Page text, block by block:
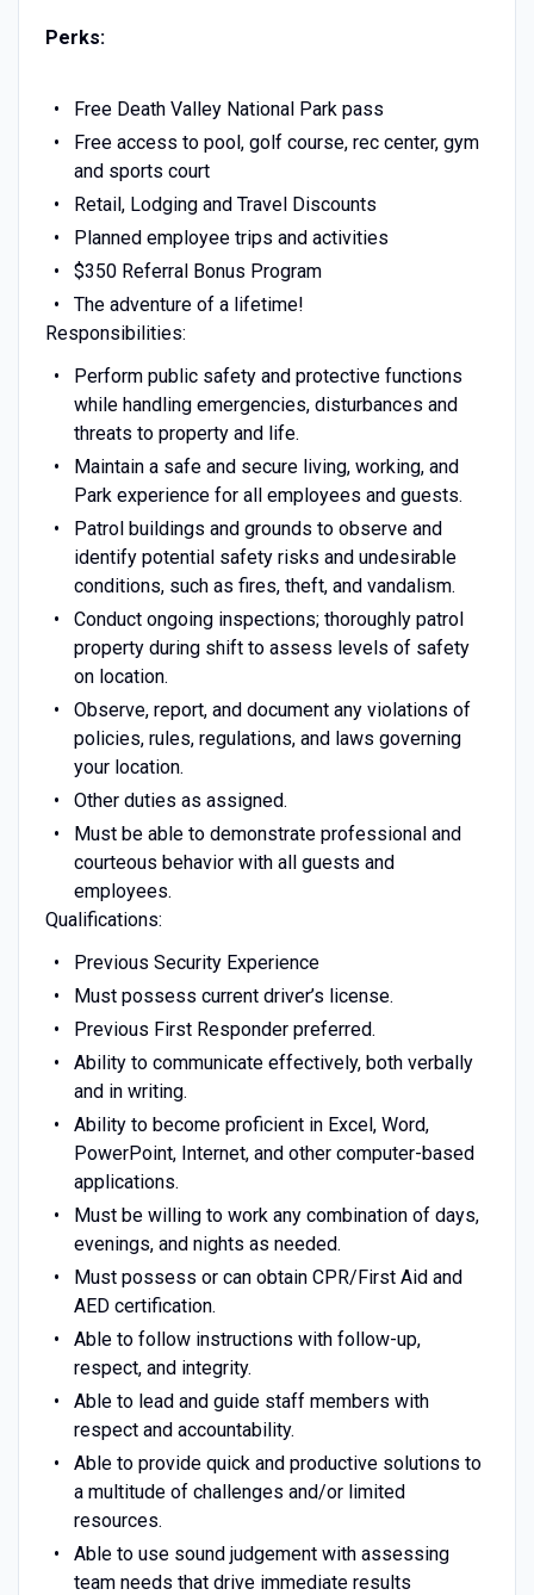
Perks:
Free Death Valley National Park pass
Free access to pool, golf course, rec center, gym
and sports court
Retail, Lodging and Travel Discounts
Planned employee trips and activities
$350 Referral Bonus Program
The adventure of a lifetime!
Responsibilities:
Perform public safety and protective functions
while handling emergencies, disturbances and
threats to property and life.
Maintain a safe and secure living, working, and
Park experience for all employees and guests.
Patrol buildings and grounds to observe and
identify potential safety risks and undesirable
conditions, such as fires, theft, and vandalism.
Conduct ongoing inspections; thoroughly patrol
property during shift to assess levels of safety
on location.
Observe, report, and document any violations of
policies, rules, regulations, and laws governing
your location.
Other duties as assigned.
Must be able to demonstrate professional and
courteous behavior with all guests and
employees.
Qualifications:
Previous Security Experience
Must possess current driver’s license.
Previous First Responder preferred.
Ability to communicate effectively, both verbally
and in writing.
Ability to become proficient in Excel, Word,
PowerPoint, Internet, and other computer-based
applications.
Must be willing to work any combination of days,
evenings, and nights as needed.
Must possess or can obtain CPR/First Aid and
AED certification.
Able to follow instructions with follow-up,
respect, and integrity.
Able to lead and guide staff members with
respect and accountability.
Able to provide quick and productive solutions to
a multitude of challenges and/or limited
resources.
Able to use sound judgement with assessing
team needs that drive immediate results